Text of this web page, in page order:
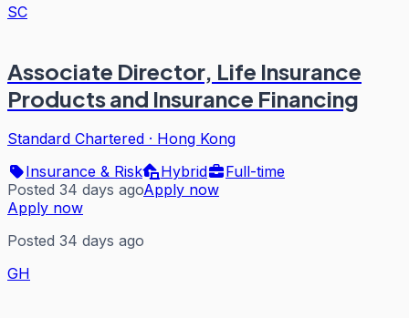
SC
Associate Director, Life Insurance
Products and Insurance Financing
Standard Chartered · Hong Kong
Insurance & Risk
Hybrid
Full-time
Posted 34 days agoApply now
Apply now
Posted 34 days ago
GH